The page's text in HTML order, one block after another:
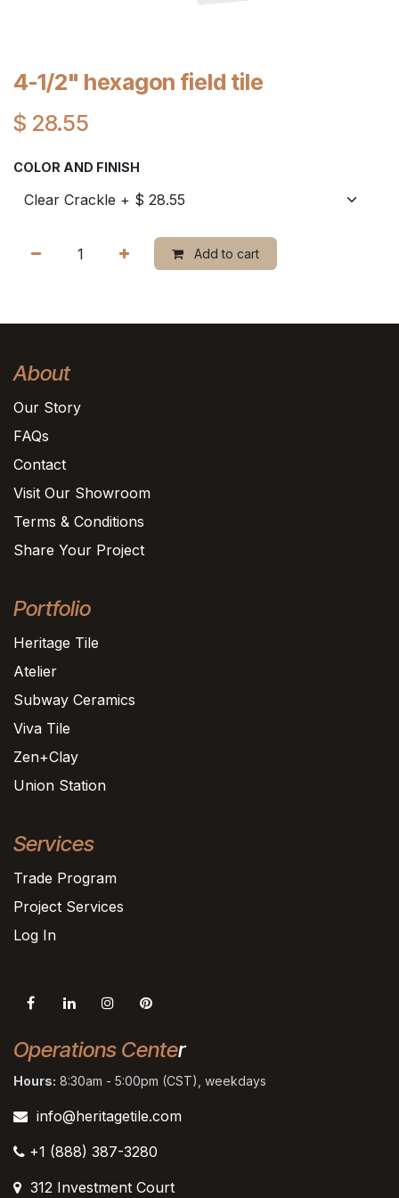
4-1/2" hexagon field tile
$ 28.55
COLOR AND FINISH
Add to cart
About
Our Story
FAQs
Contact
Visit Our Showroom
Terms & Conditions
Share Your Project
Portfolio
Heritage Tile
Atelier
Subway Ceramics
Viva Tile
Zen+Clay
Union Station
Services
Trade Program
Project Services
Log In
Operations Center
Hours: 8:30am - 5:00pm (CST), weekdays
info@heritagetile.com
+1 (888) 387-3280
312 Investment Court